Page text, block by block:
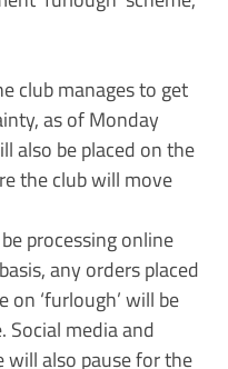
club manages to get
as of Monday
also be placed on the
the club will move
processing online
any orders placed
‘furlough’ will be
Social media and
also pause for the